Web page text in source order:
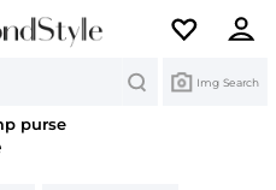
Img Search
purse